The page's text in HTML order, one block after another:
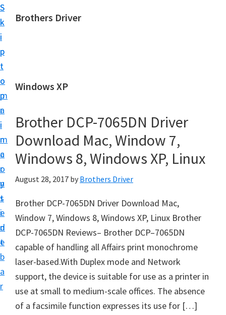
S
k
i
p
t
o
m
a
i
n
c
o
n
t
e
n
t
S
k
i
p
t
o
p
r
i
m
a
r
y
s
i
d
e
b
a
r
Brothers Driver
h
r
s
D
r
i
e
r
D
o
w
n
l
o
Windows XP
Brother DCP-7065DN Driver
Download Mac, Window 7,
Windows 8, Windows XP, Linux
August 28, 2017 by Brothers Driver
Brother DCP-7065DN Driver Download Mac,
Window 7, Windows 8, Windows XP, Linux Brother
DCP-7065DN Reviews– Brother DCP–7065DN
capable of handling all Affairs print monochrome
laser-based.With Duplex mode and Network
support, the device is suitable for use as a printer in
use at small to medium-scale offices. The absence
of a facsimile function expresses its use for […]